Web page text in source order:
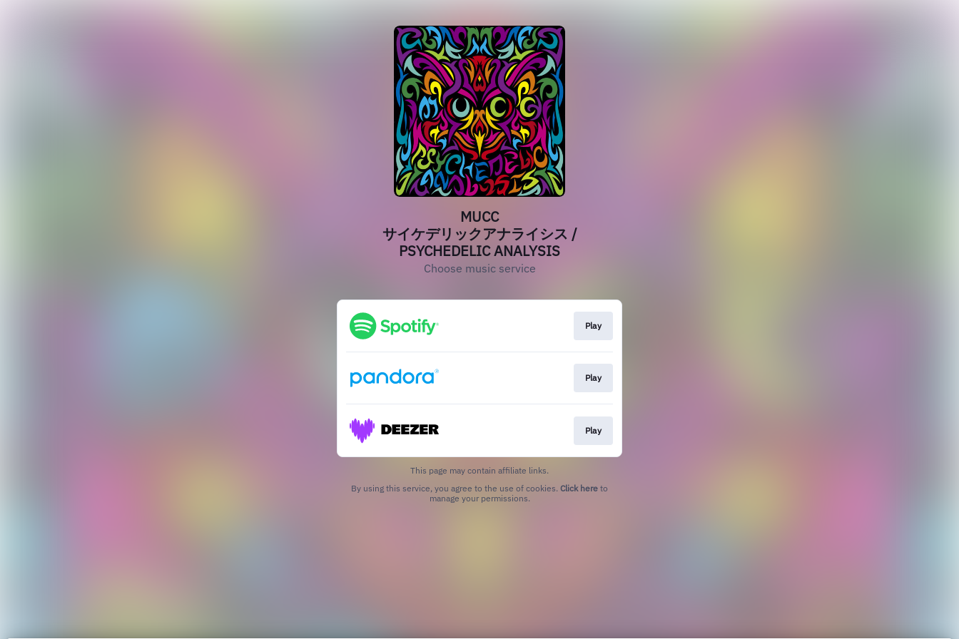
MUCC
サイケデリックアナライシス /
PSYCHEDELIC ANALYSIS
Choose music service
Play
Play
Play
This page may contain affiliate links.
By using this service, you agree to the use of cookies. Click here to
manage your permissions.